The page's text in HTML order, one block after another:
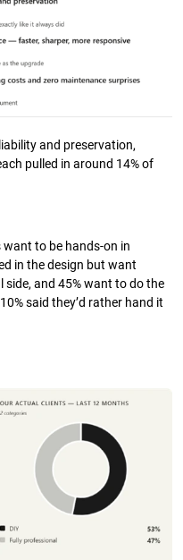
and preservation,
pulled in around 14% of
to be hands-on in
in the design but want
and 45% want to do the
said they’d rather hand it